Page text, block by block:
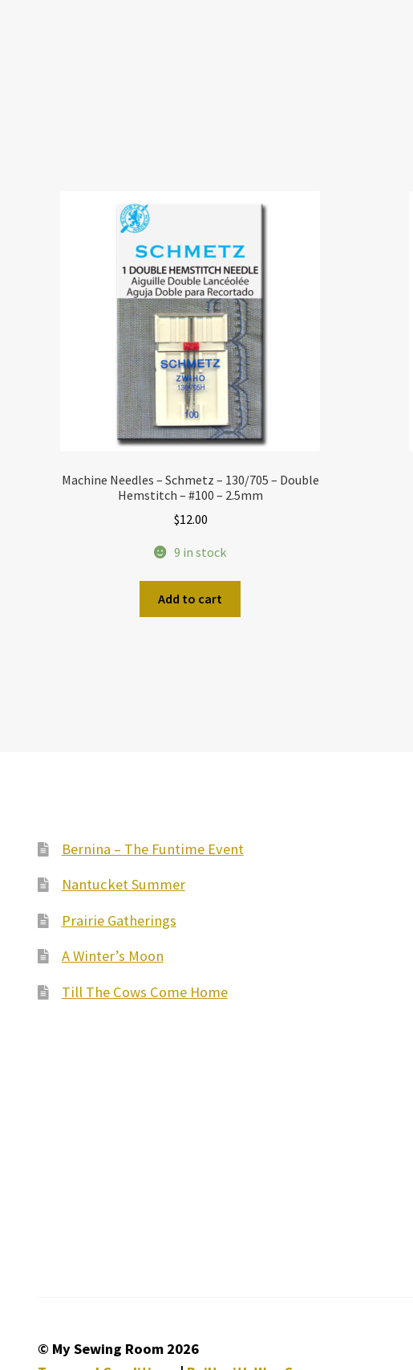
Machine Needles – Schmetz – 130/705 – Double
Hemstitch – #100 – 2.5mm
$12.00
9 in stock
Add to cart
Bernina – The Funtime Event
Nantucket Summer
Prairie Gatherings
A Winter’s Moon
Till The Cows Come Home
© My Sewing Room 2026